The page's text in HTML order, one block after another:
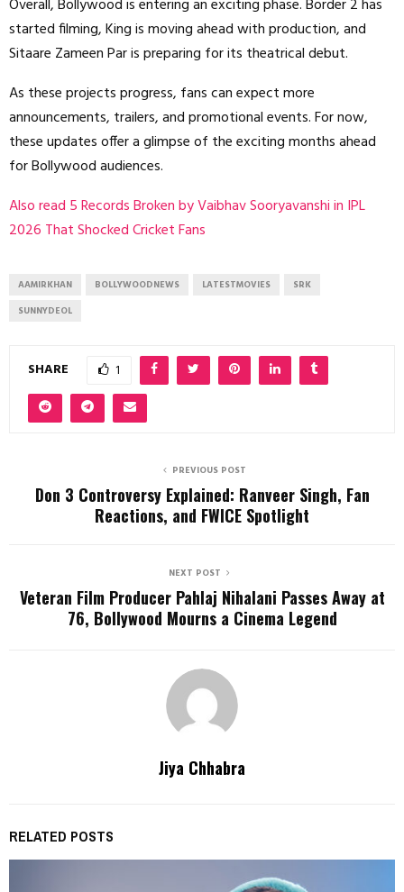
Overall, Bollywood is entering an exciting phase. Border 2 has
started filming, King is moving ahead with production, and
Sitaare Zameen Par is preparing for its theatrical debut.
As these projects progress, fans can expect more
announcements, trailers, and promotional events. For now,
these updates offer a glimpse of the exciting months ahead
for Bollywood audiences.
Also read 5 Records Broken by Vaibhav Sooryavanshi in IPL
2026 That Shocked Cricket Fans
AAMIRKHAN BOLLYWOODNEWS LATESTMOVIES
SRK
SUNNYDEOL
SHARE 1
PREVIOUS POST
Don 3 Controversy Explained: Ranveer Singh, Fan
Reactions, and FWICE Spotlight
NEXT POST
Veteran Film Producer Pahlaj Nihalani Passes Away at
76, Bollywood Mourns a Cinema Legend
Jiya Chhabra
RELATED POSTS